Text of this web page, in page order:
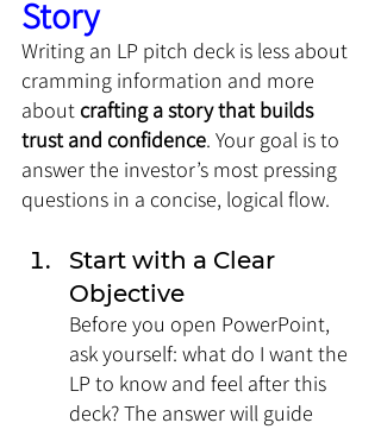
Story
Writing an LP pitch deck is less about
cramming information and more
about crafting a story that builds
trust and confidence. Your goal is to
answer the investor’s most pressing
questions in a concise, logical flow.
Start with a Clear
Objective
Before you open PowerPoint,
ask yourself: what do I want the
LP to know and feel after this
deck? The answer will guide